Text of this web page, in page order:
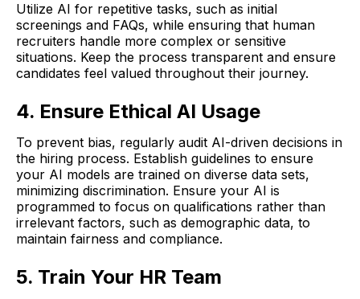
Utilize AI for repetitive tasks, such as initial
screenings and FAQs, while ensuring that human
recruiters handle more complex or sensitive
situations. Keep the process transparent and ensure
candidates feel valued throughout their journey.
4. Ensure Ethical AI Usage
To prevent bias, regularly audit AI-driven decisions in
the hiring process. Establish guidelines to ensure
your AI models are trained on diverse data sets,
minimizing discrimination. Ensure your AI is
programmed to focus on qualifications rather than
irrelevant factors, such as demographic data, to
maintain fairness and compliance.
5. Train Your HR Team